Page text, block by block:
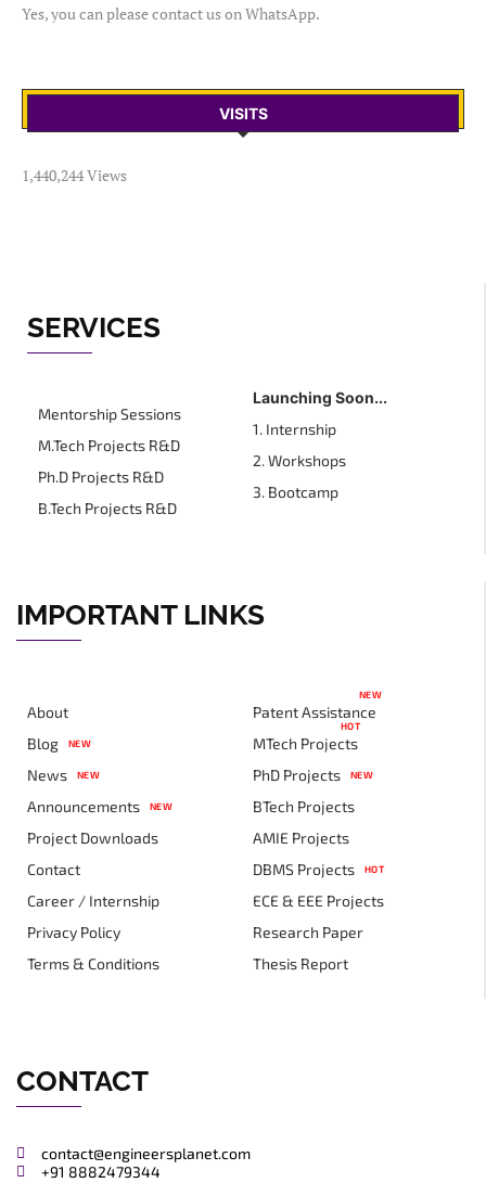
Yes, you can please contact us on WhatsApp.
VISITS
1,440,244 Views
SERVICES
Mentorship Sessions
M.Tech Projects R&D
Ph.D Projects R&D
B.Tech Projects R&D
Launching Soon...
1. Internship
2. Workshops
3. Bootcamp
IMPORTANT LINKS
About
Blog
NEW
News NEW
Announcements NEW
Project Downloads
Contact
Career / Internship
Privacy Policy
Terms & Conditions
Patent Assistance
NEW
MTech Projects
HOT
PhD Projects NEW
BTech Projects
AMIE Projects
DBMS Projects
HOT
ECE & EEE Projects
Research Paper
Thesis Report
CONTACT
contact@engineersplanet.com
+91 8882479344